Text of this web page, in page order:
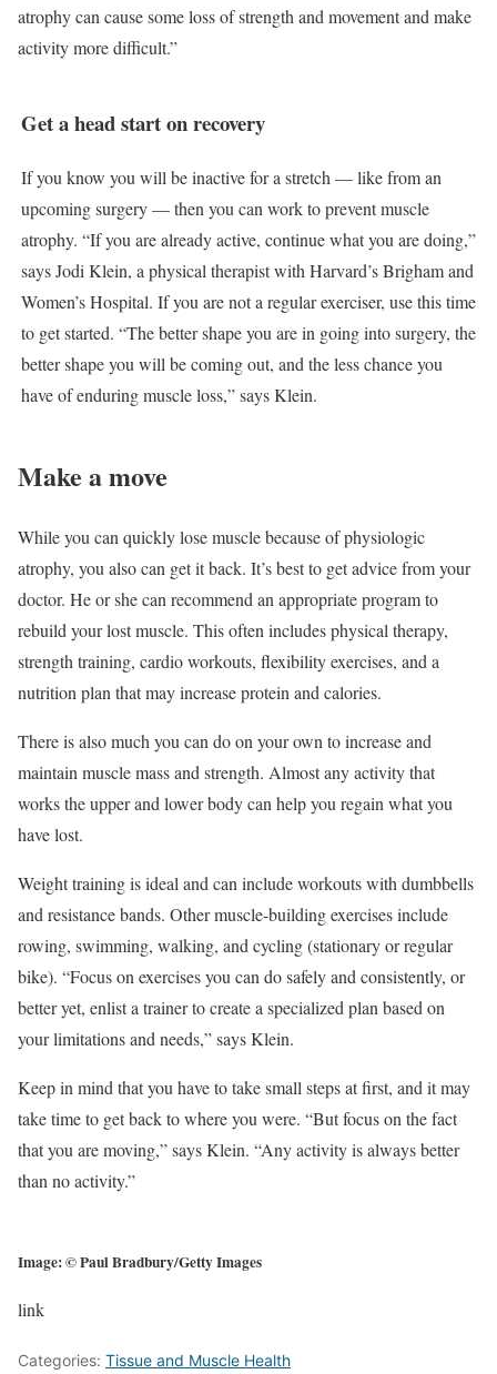
atrophy can cause some loss of strength and movement and make
activity more difficult.”
Get a head start on recovery
If you know you will be inactive for a stretch — like from an
upcoming surgery — then you can work to prevent muscle
atrophy. “If you are already active, continue what you are doing,”
says Jodi Klein, a physical therapist with Harvard’s Brigham and
Women’s Hospital. If you are not a regular exerciser, use this time
to get started. “The better shape you are in going into surgery, the
better shape you will be coming out, and the less chance you
have of enduring muscle loss,” says Klein.
Make a move
While you can quickly lose muscle because of physiologic
atrophy, you also can get it back. It’s best to get advice from your
doctor. He or she can recommend an appropriate program to
rebuild your lost muscle. This often includes physical therapy,
strength training, cardio workouts, flexibility exercises, and a
nutrition plan that may increase protein and calories.
There is also much you can do on your own to increase and
maintain muscle mass and strength. Almost any activity that
works the upper and lower body can help you regain what you
have lost.
Weight training is ideal and can include workouts with dumbbells
and resistance bands. Other muscle-building exercises include
rowing, swimming, walking, and cycling (stationary or regular
bike). “Focus on exercises you can do safely and consistently, or
better yet, enlist a trainer to create a specialized plan based on
your limitations and needs,” says Klein.
Keep in mind that you have to take small steps at first, and it may
take time to get back to where you were. “But focus on the fact
that you are moving,” says Klein. “Any activity is always better
than no activity.”
Image: © Paul Bradbury/Getty Images
link
Categories: Tissue and Muscle Health